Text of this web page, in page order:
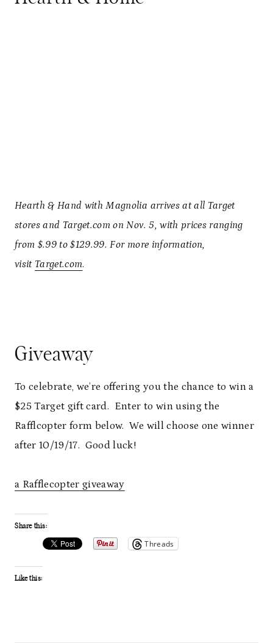
Hearth & Hand with Magnolia arrives at all Target
stores and Target.com on Nov. 5, with prices ranging
from $.99 to $129.99. For more information,
visit Target.com.
Giveaway
To celebrate, we’re offering you the chance to win a
$25 Target gift card. Enter to win using the
Rafflcopter form below. We will choose one winner
after 10/19/17. Good luck!
a Rafflecopter giveaway
Share this:
Threads
Like this: